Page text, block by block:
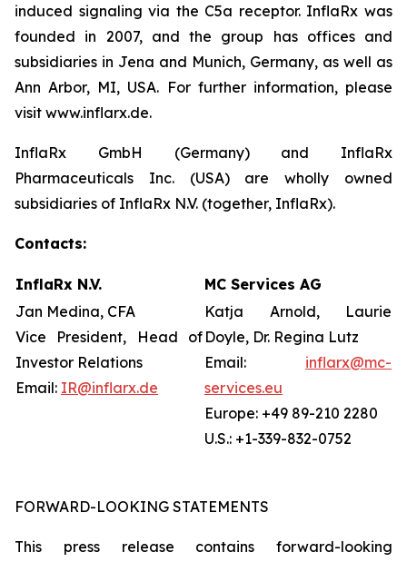
induced signaling via the C5a receptor. InflaRx was
founded in 2007, and the group has offices and
subsidiaries in Jena and Munich, Germany, as well as
Ann Arbor, MI, USA. For further information, please
visit www.inflarx.de.
InflaRx GmbH (Germany) and InflaRx
Pharmaceuticals Inc. (USA) are wholly owned
subsidiaries of InflaRx N.V. (together, InflaRx).
Contacts:
InflaRx N.V.
MC Services AG
Jan Medina, CFA
Vice President, Head of
Investor Relations
Email: IR@inflarx.de
Katja Arnold, Laurie
Doyle, Dr. Regina Lutz
Email: inflarx@mc-
services.eu
Europe: +49 89-210 2280
U.S.: +1-339-832-0752
FORWARD-LOOKING STATEMENTS
This press release contains forward-looking